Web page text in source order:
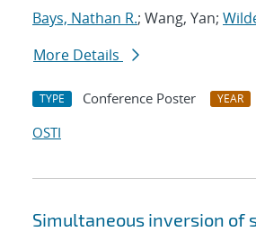
Bays, Nathan R.; Wang, Yan;
More Details
TYPE Conference Poster YEAR
OSTI
Simultaneous inversion of